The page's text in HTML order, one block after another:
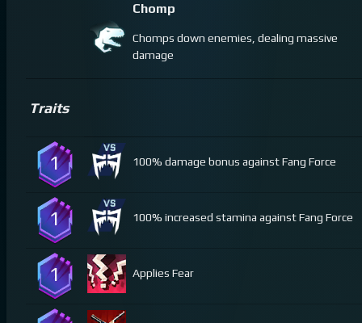
Chomp
Chomps down enemies, dealing massive
damage
Traits
1 100% damage bonus against Fang Force
1 100% increased stamina against Fang Force
1 Applies Fear